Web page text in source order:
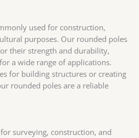
used for construction,
purposes. Our rounded poles
their strength and durability,
a wide range of applications.
for building structures or creating
rounded poles are a reliable
surveying, construction, and